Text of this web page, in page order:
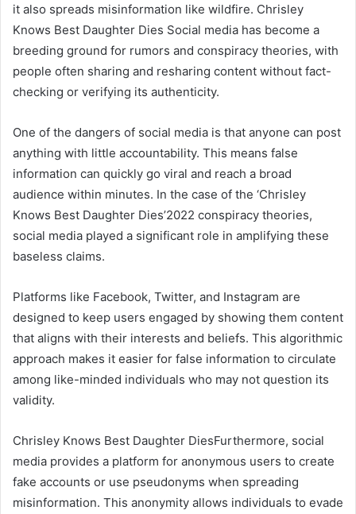
it also spreads misinformation like wildfire. Chrisley
Knows Best Daughter Dies Social media has become a
breeding ground for rumors and conspiracy theories, with
people often sharing and resharing content without fact-
checking or verifying its authenticity.
One of the dangers of social media is that anyone can post
anything with little accountability. This means false
information can quickly go viral and reach a broad
audience within minutes. In the case of the ‘Chrisley
Knows Best Daughter Dies’2022 conspiracy theories,
social media played a significant role in amplifying these
baseless claims.
Platforms like Facebook, Twitter, and Instagram are
designed to keep users engaged by showing them content
that aligns with their interests and beliefs. This algorithmic
approach makes it easier for false information to circulate
among like-minded individuals who may not question its
validity.
Chrisley Knows Best Daughter DiesFurthermore, social
media provides a platform for anonymous users to create
fake accounts or use pseudonyms when spreading
misinformation. This anonymity allows individuals to evade